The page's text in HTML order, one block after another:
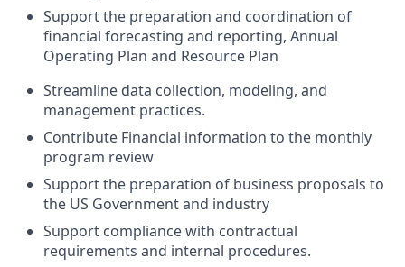
Support the preparation and coordination of
financial forecasting and reporting, Annual
Operating Plan and Resource Plan
Streamline data collection, modeling, and
management practices.
Contribute Financial information to the monthly
program review
Support the preparation of business proposals to
the US Government and industry
Support compliance with contractual
requirements and internal procedures.